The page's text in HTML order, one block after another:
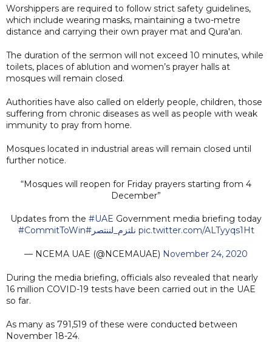
Worshippers are required to follow strict safety guidelines,
which include wearing masks, maintaining a two-metre
distance and carrying their own prayer mat and Qura'an.
The duration of the sermon will not exceed 10 minutes, while
toilets, places of ablution and women’s prayer halls at
mosques will remain closed.
Authorities have also called on elderly people, children, those
suffering from chronic diseases as well as people with weak
immunity to pray from home.
Mosques located in industrial areas will remain closed until
further notice.
“Mosques will reopen for Friday prayers starting from 4
December”
Updates from the #UAE Government media briefing today
#CommitToWin #نلتزم_لننتصر pic.twitter.com/ALTyyqs1Ht
— NCEMA UAE (@NCEMAUAE) November 24, 2020
During the media briefing, officials also revealed that nearly
16 million COVID-19 tests have been carried out in the UAE
so far.
As many as 791,519 of these were conducted between
November 18-24.